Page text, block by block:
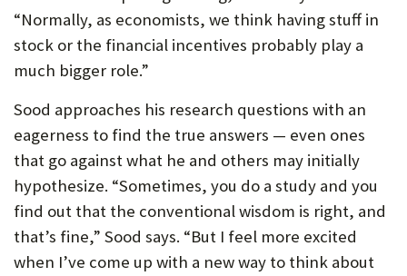
“Normally, as economists, we think having stuff in
stock or the financial incentives probably play a
much bigger role.”
Sood approaches his research questions with an
eagerness to find the true answers — even ones
that go against what he and others may initially
hypothesize. “Sometimes, you do a study and you
find out that the conventional wisdom is right, and
that’s fine,” Sood says. “But I feel more excited
when I’ve come up with a new way to think about